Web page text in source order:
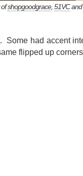
ofshopgoodgrace, 51VCand
Some had accent
flipped up